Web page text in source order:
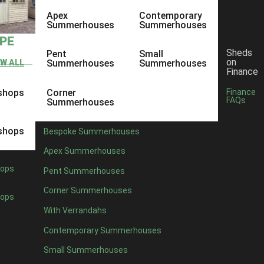
ALL
Apex
Summerhouses
Pent
Summerhouses
Corner
Summerhouses
Contemporary
Summerhouses
Small
Summerhouses
Bespoke Summerhouses
Apex Summerhouses
Pent Summerhouses
Corner Summerhouses
With Verrandahs
Contemporary Summerhouses
Small Summerhouses
Sheds
on
Finance
Finance
FAQs